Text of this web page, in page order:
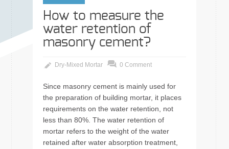
How to measure the
water retention of
masonry cement?
Dry-Mixed Mortar 0 Comment
Since masonry cement is mainly used for
the preparation of building mortar, it places
requirements on the water retention, not
less than 80%. The water retention of
mortar refers to the weight of the water
retained after water absorption treatment,